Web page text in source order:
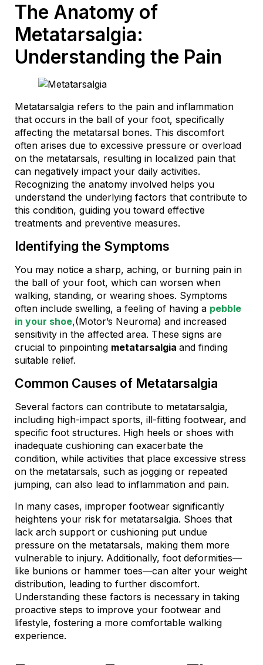
The Anatomy of
Metatarsalgia:
Understanding the Pain
Metatarsalgia refers to the pain and inflammation
that occurs in the ball of your foot, specifically
affecting the metatarsal bones. This discomfort
often arises due to excessive pressure or overload
on the metatarsals, resulting in localized pain that
can negatively impact your daily activities.
Recognizing the anatomy involved helps you
understand the underlying factors that contribute to
this condition, guiding you toward effective
treatments and preventive measures.
Identifying the Symptoms
You may notice a sharp, aching, or burning pain in
the ball of your foot, which can worsen when
walking, standing, or wearing shoes. Symptoms
often include swelling, a feeling of having a pebble
in your shoe,(Motor’s Neuroma) and increased
sensitivity in the affected area. These signs are
crucial to pinpointing metatarsalgia and finding
suitable relief.
Common Causes of Metatarsalgia
Several factors can contribute to metatarsalgia,
including high-impact sports, ill-fitting footwear, and
specific foot structures. High heels or shoes with
inadequate cushioning can exacerbate the
condition, while activities that place excessive stress
on the metatarsals, such as jogging or repeated
jumping, can also lead to inflammation and pain.
In many cases, improper footwear significantly
heightens your risk for metatarsalgia. Shoes that
lack arch support or cushioning put undue
pressure on the metatarsals, making them more
vulnerable to injury. Additionally, foot deformities—
like bunions or hammer toes—can alter your weight
distribution, leading to further discomfort.
Understanding these factors is necessary in taking
proactive steps to improve your footwear and
lifestyle, fostering a more comfortable walking
experience.